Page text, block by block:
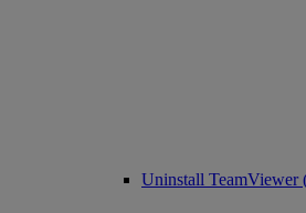
Uninstall TeamViewer